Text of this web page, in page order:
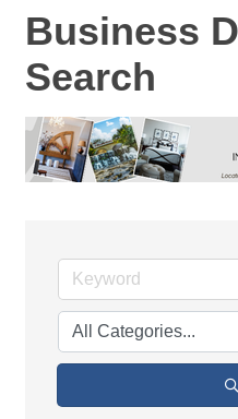
Business
Search